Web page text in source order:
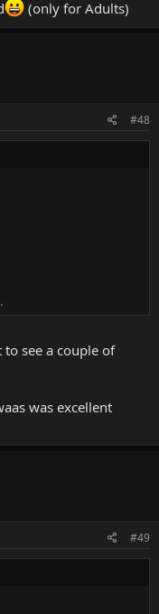
(only for Adults)
#48
movie
Brilliant, to say the
see a couple of
was excellent
#49